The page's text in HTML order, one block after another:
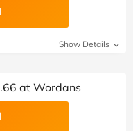
Show Details
at Wordans